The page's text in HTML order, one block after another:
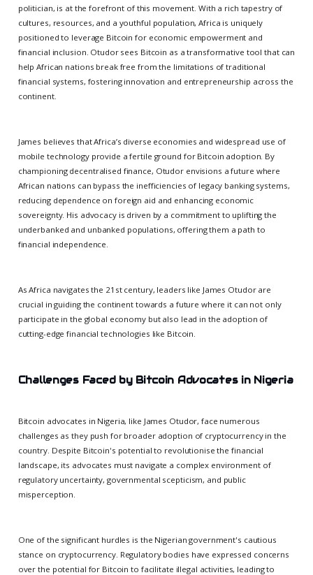
politician, is at the forefront of this movement. With a rich tapestry of
cultures, resources, and a youthful population, Africa is uniquely
positioned to leverage Bitcoin for economic empowerment and
financial inclusion. Otudor sees Bitcoin as a transformative tool that can
help African nations break free from the limitations of traditional
financial systems, fostering innovation and entrepreneurship across the
continent.
James believes that Africa’s diverse economies and widespread use of
mobile technology provide a fertile ground for Bitcoin adoption. By
championing decentralised finance, Otudor envisions a future where
African nations can bypass the inefficiencies of legacy banking systems,
reducing dependence on foreign aid and enhancing economic
sovereignty. His advocacy is driven by a commitment to uplifting the
underbanked and unbanked populations, offering them a path to
financial independence.
As Africa navigates the 21st century, leaders like James Otudor are
crucial in guiding the continent towards a future where it can not only
participate in the global economy but also lead in the adoption of
cutting-edge financial technologies like Bitcoin.
Challenges Faced by Bitcoin Advocates in Nigeria
Bitcoin advocates in Nigeria, like James Otudor, face numerous
challenges as they push for broader adoption of cryptocurrency in the
country. Despite Bitcoin's potential to revolutionise the financial
landscape, its advocates must navigate a complex environment of
regulatory uncertainty, governmental scepticism, and public
misperception.
One of the significant hurdles is the Nigerian government's cautious
stance on cryptocurrency. Regulatory bodies have expressed concerns
over the potential for Bitcoin to facilitate illegal activities, leading to